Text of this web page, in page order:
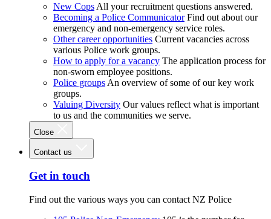
New Cops All your recruitment questions answered.
Becoming a Police Communicator Find out about our
emergency and non-emergency service roles.
Other career opportunities Current vacancies across
various Police work groups.
How to apply for a vacancy The application process for
non-sworn employee positions.
Police groups An overview of some of our key work
groups.
Valuing Diversity Our values reflect what is important
to us and the communities we serve.
Close
Contact us
Get in touch
Find out the various ways you can contact NZ Police